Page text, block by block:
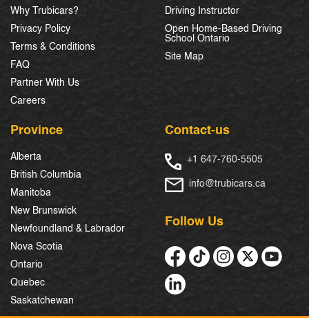
Why Trubicars?
Privacy Policy
Terms & Conditions
FAQ
Partner With Us
Careers
Driving Instructor
Open Home-Based Driving
School Ontario
Site Map
Province
Alberta
British Columbia
Manitoba
New Brunswick
Newfoundland & Labrador
Nova Scotia
Ontario
Quebec
Saskatchewan
Contact-us
+1 647-760-5505
info@trubicars.ca
Follow Us